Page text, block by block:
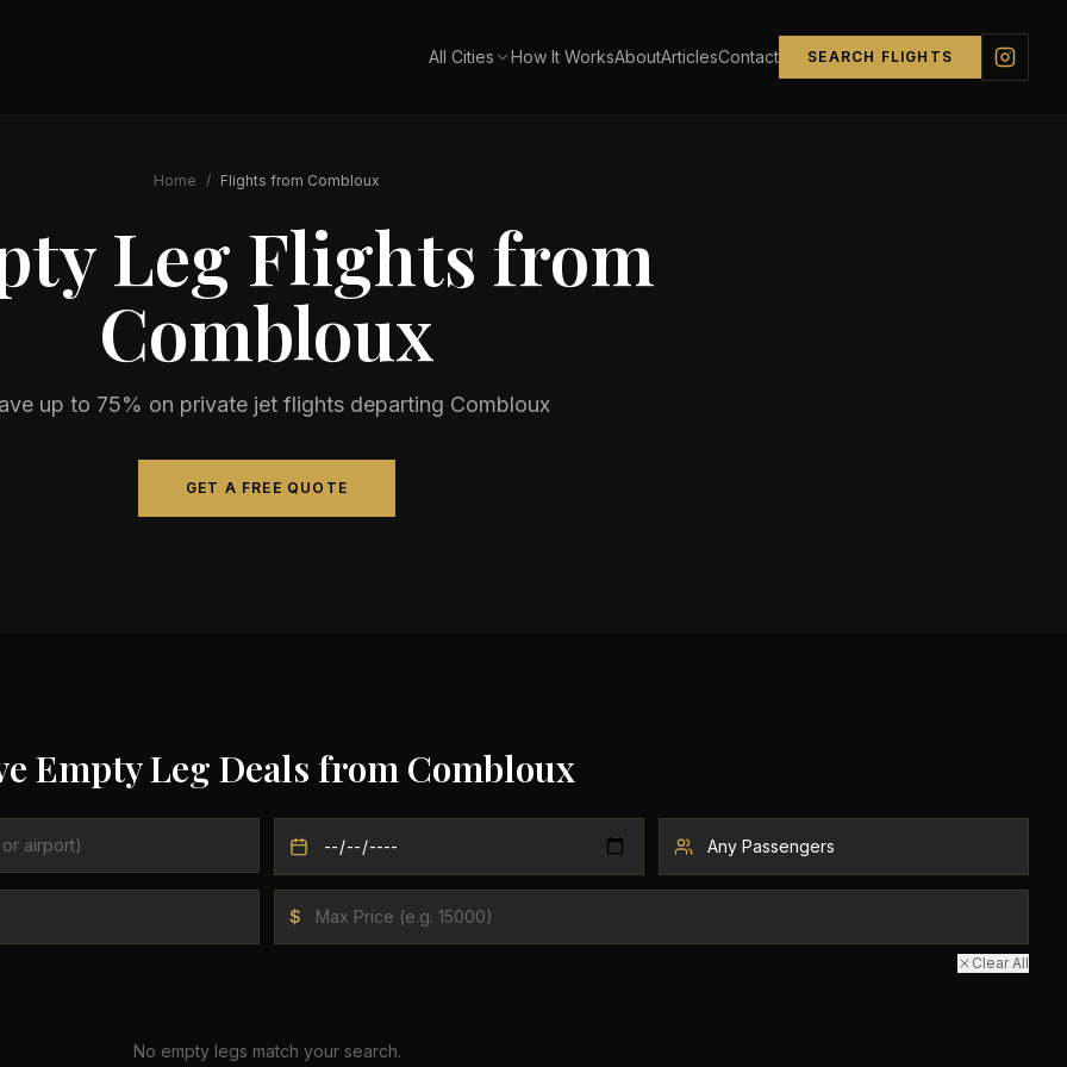
All Cities How It WorksAboutArticlesContact SEARCH FLIGHTS
Home / Flights from Combloux
Leg Flights from
Combloux
up to 75% on private jet flights departing Combloux
GET A FREE QUOTE
Empty Leg Deals from Combloux
$
Clear All
No empty legs match your search.